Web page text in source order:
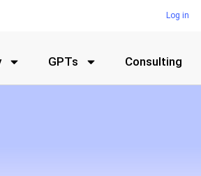
Log in
GPTs Consulting